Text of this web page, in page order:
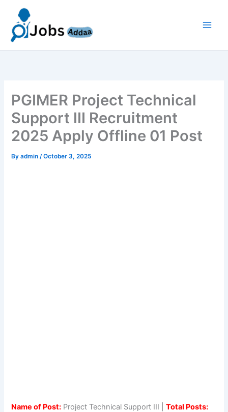
content
PGIMER Project Technical
Support III Recruitment
2025 Apply Offline 01 Post
Byadmin/October 3, 2025
Name of Post: Project Technical Support III |Total Posts: